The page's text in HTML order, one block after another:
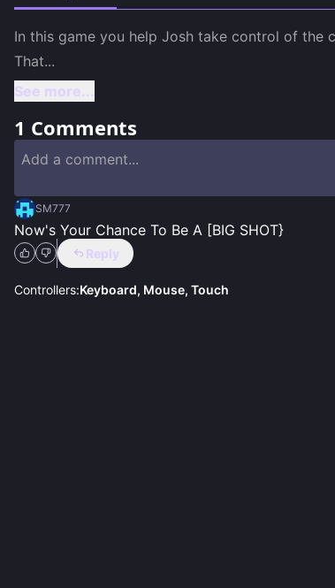
In this game you help Josh take control of the
That...
See more...
1 Comments
SM777
Now's Your Chance To Be A [BIG SHOT}
Reply
Controllers:Keyboard, Mouse, Touch